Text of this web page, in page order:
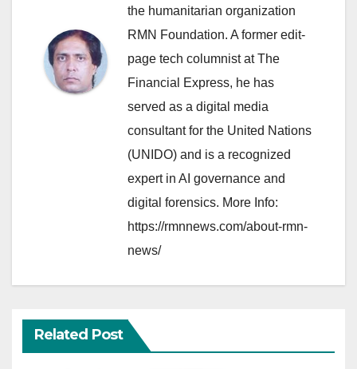
the humanitarian organization
RMN Foundation. A former edit-
page tech columnist at The
Financial Express, he has
served as a digital media
consultant for the United Nations
(UNIDO) and is a recognized
expert in AI governance and
digital forensics. More Info:
https://rmnnews.com/about-rmn-
news/
Related Post